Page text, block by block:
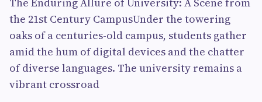
the 21st Century CampusUnder the towering
oaks of a centuries-old campus, students gather
amid the hum of digital devices and the chatter
of diverse languages. The university remains a
vibrant crossroad